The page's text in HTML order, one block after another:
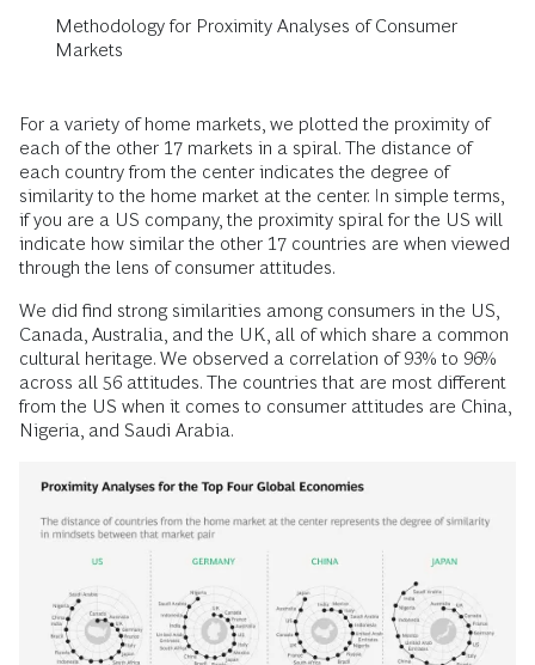
Methodology for Proximity Analyses of Consumer
Markets
For a variety of home markets, we plotted the proximity of
each of the other 17 markets in a spiral. The distance of
each country from the center indicates the degree of
similarity to the home market at the center. In simple terms,
if you are a US company, the proximity spiral for the US will
indicate how similar the other 17 countries are when viewed
through the lens of consumer attitudes.
We did find strong similarities among consumers in the US,
Canada, Australia, and the UK, all of which share a common
cultural heritage. We observed a correlation of 93% to 96%
across all 56 attitudes. The countries that are most different
from the US when it comes to consumer attitudes are China,
Nigeria, and Saudi Arabia.